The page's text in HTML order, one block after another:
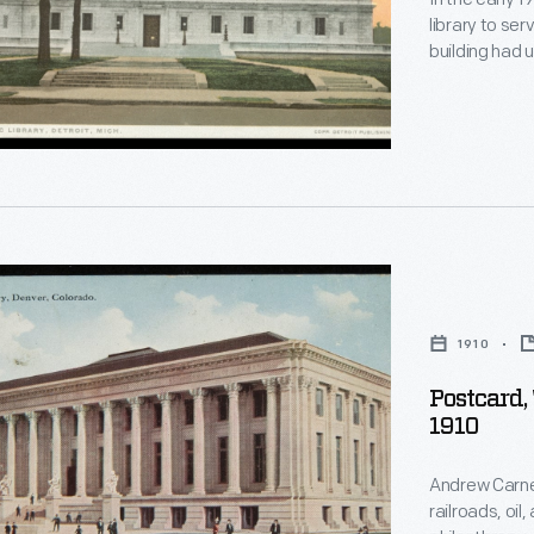
library to
building had
1910
1910
Andrew
railroads,